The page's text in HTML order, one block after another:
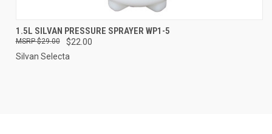
1.5L SILVAN PRESSURE SPRAYER WP1-5
$22.00
$29.00
Silvan Selecta